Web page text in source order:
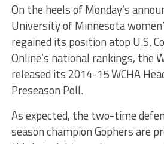
On the heels of Monday’s
University of Minnesota
regained its position atop U.S.
Online’s national rankings, the
released its 2014-15 WCHA
Preseason Poll.
As expected, the two-time
season champion Gophers are